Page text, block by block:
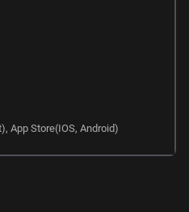
App Store(IOS, Android)